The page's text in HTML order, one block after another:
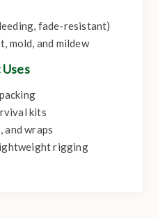
fade-resistant)
mold, and mildew
kits
and wraps
rigging